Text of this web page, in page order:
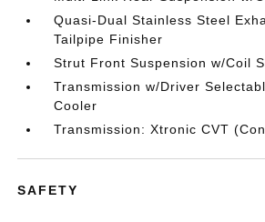
Quasi-Dual Stainless Steel
Tailpipe Finisher
Strut Front Suspension w/Coil
Transmission w/Driver
Cooler
Transmission: Xtronic CVT
SAFETY